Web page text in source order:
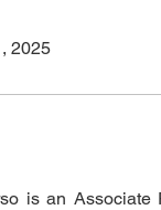
2025
is an Associate